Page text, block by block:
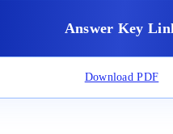
Answer Key
Download PDF